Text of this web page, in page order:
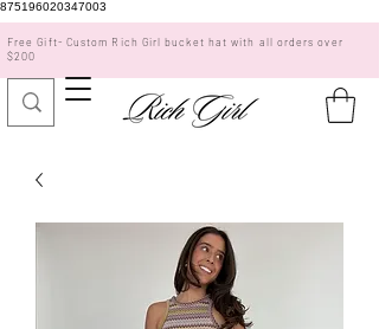
875196020347003
Free Gift- Custom Rich Girl bucket hat with all orders over
$200